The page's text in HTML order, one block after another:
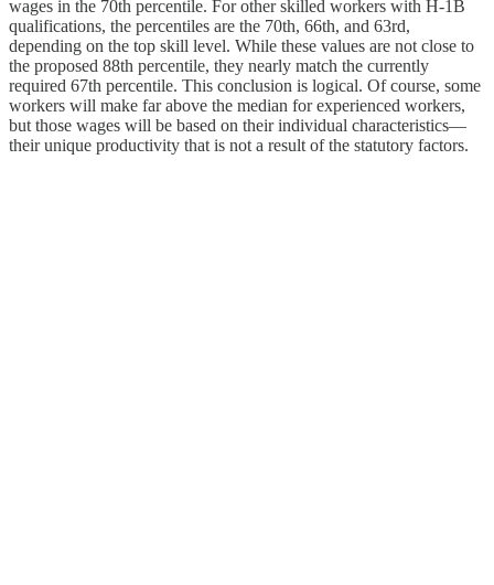
wages in the 70th percentile. For other skilled workers with H‑1B
qualifications, the percentiles are the 70th, 66th, and 63rd,
depending on the top skill level. While these values are not close to
the proposed 88th percentile, they nearly match the currently
required 67th percentile. This conclusion is logical. Of course, some
workers will make far above the median for experienced workers,
but those wages will be based on their individual characteristics—
their unique productivity that is not a result of the statutory factors.